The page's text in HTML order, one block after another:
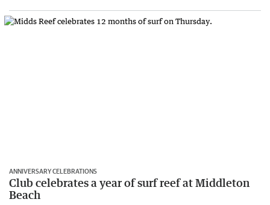
ANNIVERSARY CELEBRATIONS
Club celebrates a year of surf reef at Middleton
Beach